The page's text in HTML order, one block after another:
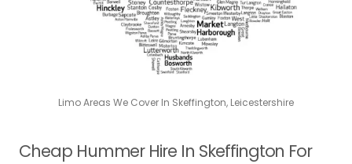
Limo Areas We Cover In Skeffington, Leicestershire
Cheap Hummer Hire In Skeffington For